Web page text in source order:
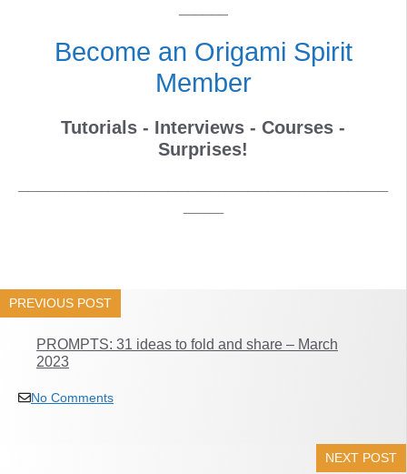
Become an Origami Spirit
Member
Tutorials - Interviews - Courses -
Surprises!
PREVIOUS POST
PROMPTS: 31 ideas to fold and share – March
2023
No Comments
NEXT POST